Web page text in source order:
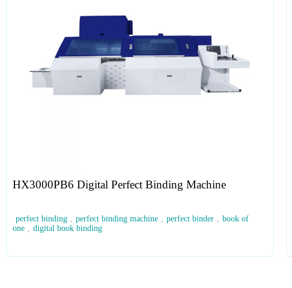
HX3000PB6 Digital Perfect Binding Machine
perfect binding , perfect binding machine , perfect binder , book of
one , digital book binding